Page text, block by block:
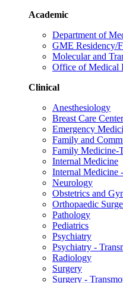
Academic
Department of
GME Residency/
Molecular and
Office of Medical
Clinical
Anesthesiology
Breast Care Center
Emergency
Family and
Family Medicine-
Internal Medicine
Internal Medicine
Neurology
Obstetrics and
Orthopaedic
Pathology
Pediatrics
Psychiatry
Psychiatry -
Radiology
Surgery
Surgery -